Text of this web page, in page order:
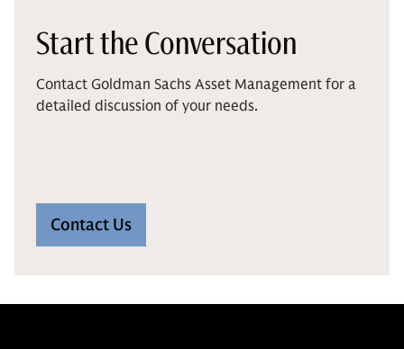
Start the Conversation
Contact Goldman Sachs Asset Management for a
detailed discussion of your needs.
Contact Us